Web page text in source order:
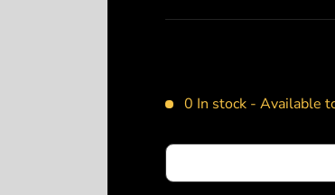
0 In stock -Available